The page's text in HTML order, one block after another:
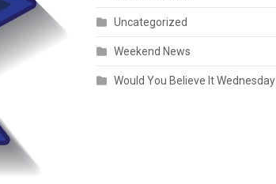
Uncategorized
Weekend News
Would You Believe It Wednesday